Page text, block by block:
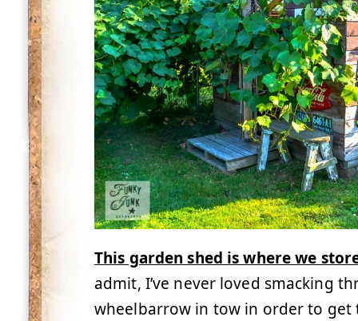
This garden shed is where we
admit, I’ve never loved smacking
wheelbarrow in tow in order to get